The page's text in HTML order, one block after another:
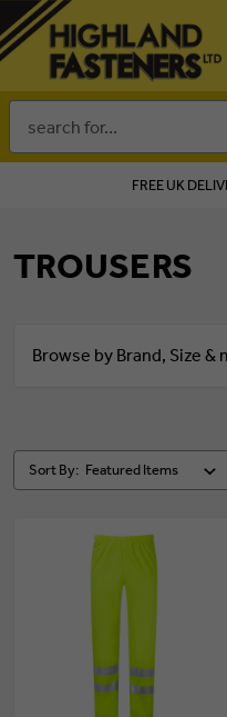
Keyword:
FREE UK
TROUSERS
Browse by Brand, Size &
Sort By: